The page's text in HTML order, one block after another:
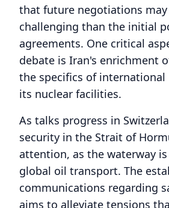
that future negotiations
challenging than the initial
agreements. One critical
debate is Iran's enrichment
the specifics of
its nuclear facilities.
As talks progress in
security in the Strait of
attention, as the waterway
global oil transport. The
communications regarding
aims to alleviate tensions